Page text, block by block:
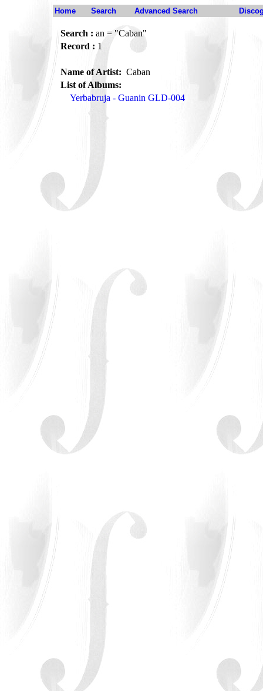
Home Search Advanced Search
Search : an = "Caban"
Record : 1
Name of Artist: Caban
List of Albums:
Yerbabruja - Guanin GLD-004